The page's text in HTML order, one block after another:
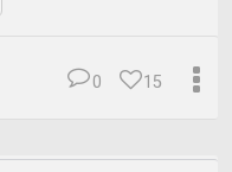
15
0